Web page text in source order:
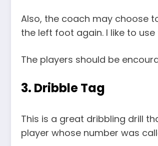
Also, the coach may choose
the left foot again. I like to
The players should be
3. Dribble Tag
This is a great dribbling drill
player whose number was